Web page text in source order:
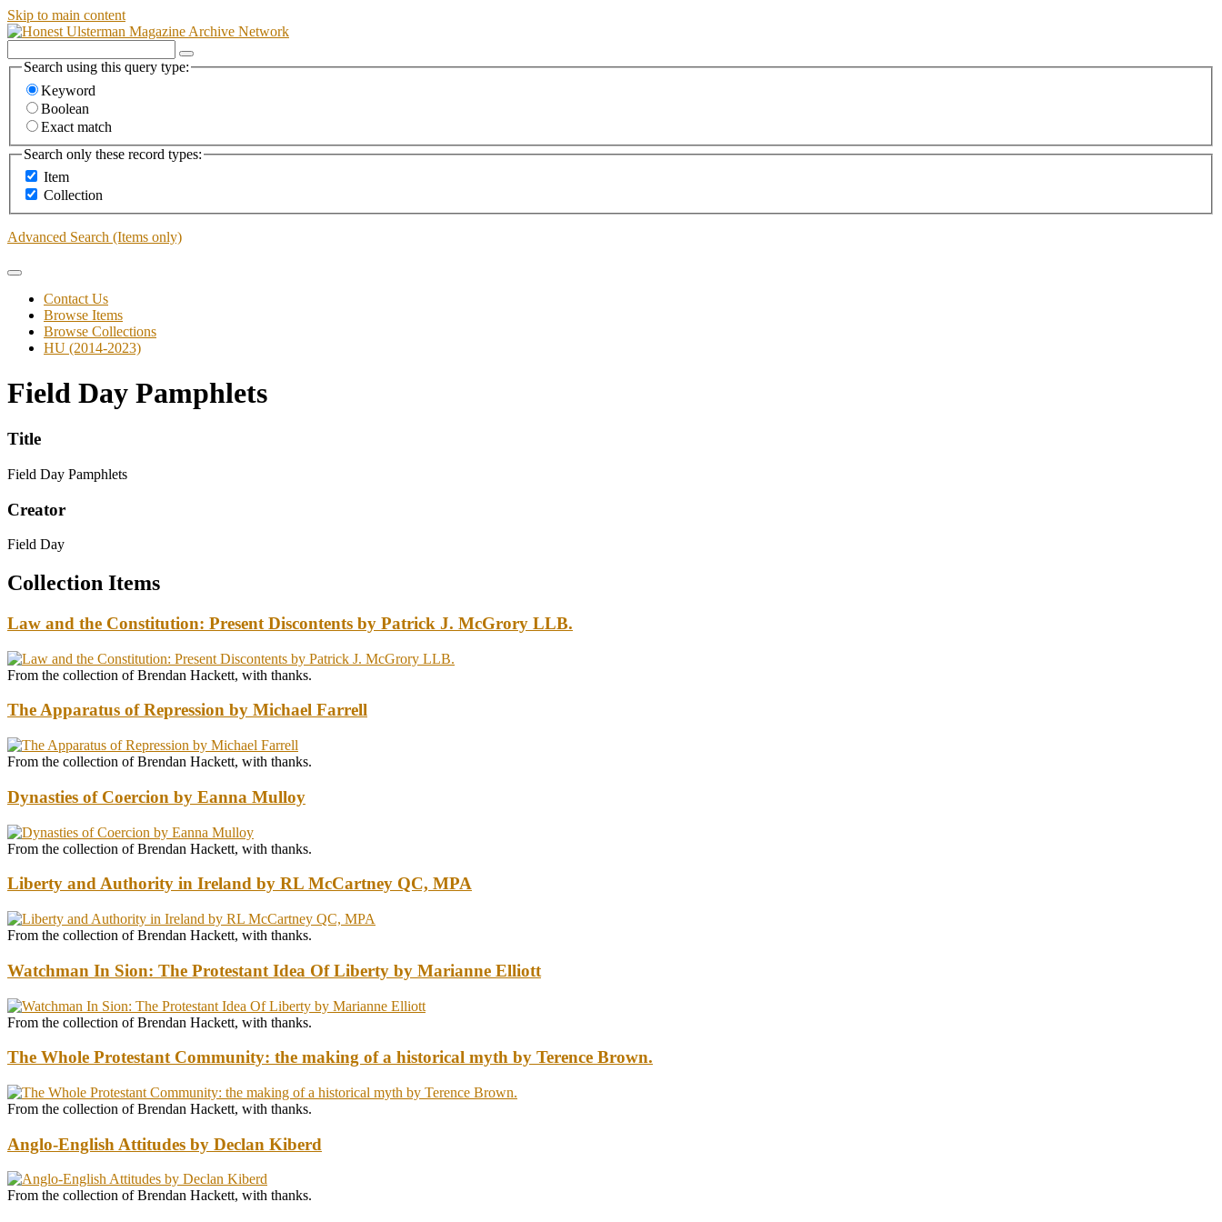
Skip to main content
Search using this query type:
Keyword
Boolean
Exact match
Search only these record types:
Item
Collection
Advanced Search (Items only)
Contact Us
Browse Items
Browse Collections
HU (2014-2023)
Field Day Pamphlets
Title
Field Day Pamphlets
Creator
Field Day
Collection Items
Law and the Constitution: Present Discontents by Patrick J. McGrory LLB.
From the collection of Brendan Hackett, with thanks.
The Apparatus of Repression by Michael Farrell
From the collection of Brendan Hackett, with thanks.
Dynasties of Coercion by Eanna Mulloy
From the collection of Brendan Hackett, with thanks.
Liberty and Authority in Ireland by RL McCartney QC, MPA
From the collection of Brendan Hackett, with thanks.
Watchman In Sion: The Protestant Idea Of Liberty by Marianne Elliott
From the collection of Brendan Hackett, with thanks.
The Whole Protestant Community: the making of a historical myth by Terence Brown.
From the collection of Brendan Hackett, with thanks.
Anglo-English Attitudes by Declan Kiberd
From the collection of Brendan Hackett, with thanks.